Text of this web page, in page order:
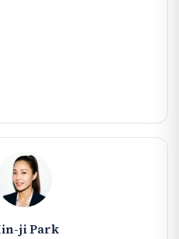
ji Park